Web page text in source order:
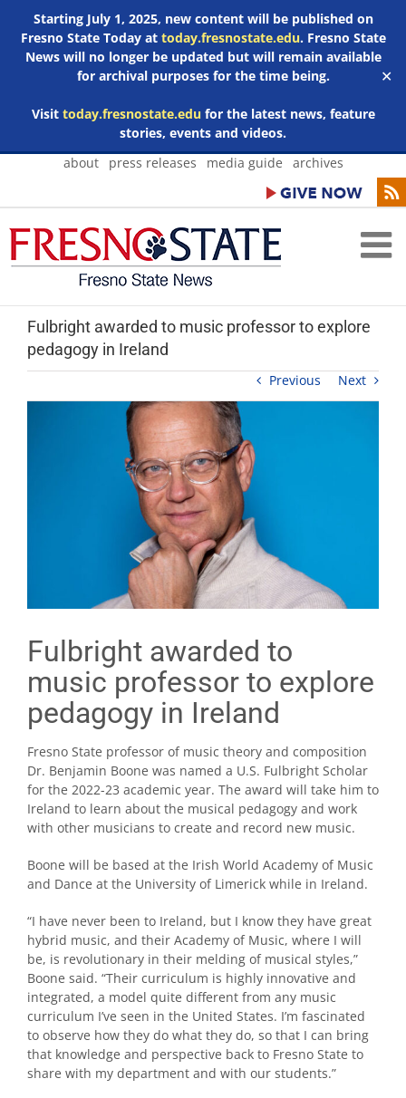
Starting July 1, 2025, new content will be published on
Fresno State Today at today.fresnostate.edu. Fresno State
News will no longer be updated but will remain available
for archival purposes for the time being.
Visit today.fresnostate.edufor the latest news, feature
stories, events and videos.
✕
Skip
about press releases media guide archives
Fulbright awarded to music professor to explore
pedagogy in Ireland
Previous Next
Fulbright awarded to
music professor to explore
pedagogy in Ireland
Fresno State professor of music theory and composition
Dr. Benjamin Boone was named a U.S. Fulbright Scholar
for the 2022-23 academic year. The award will take him to
Ireland to learn about the musical pedagogy and work
with other musicians to create and record new music.
Boone will be based at the Irish World Academy of Music
and Dance at the University of Limerick while in Ireland.
“I have never been to Ireland, but I know they have great
hybrid music, and their Academy of Music, where I will
be, is revolutionary in their melding of musical styles,”
Boone said. “Their curriculum is highly innovative and
integrated, a model quite different from any music
curriculum I’ve seen in the United States. I’m fascinated
to observe how they do what they do, so that I can bring
that knowledge and perspective back to Fresno State to
share with my department and with our students.”